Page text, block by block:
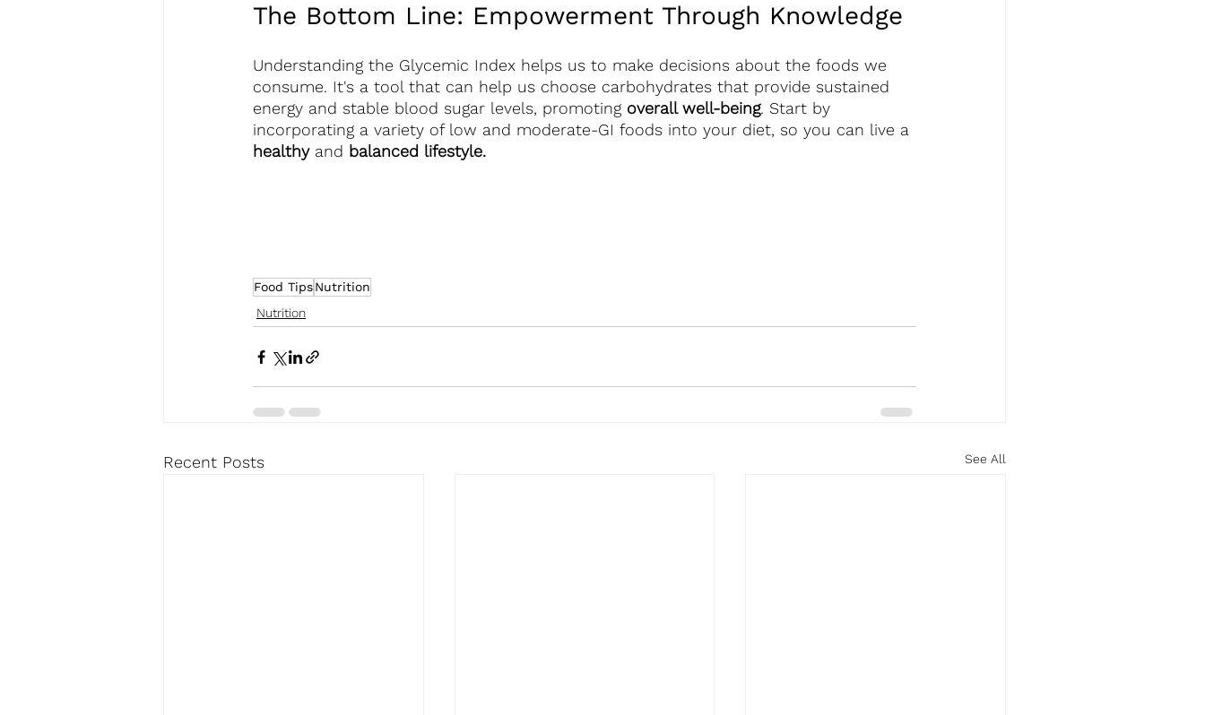
The Bottom Line: Empowerment Through Knowledge
Understanding the Glycemic Index helps us to make decisions about the foods we
consume. It's a tool that can help us choose carbohydrates that provide sustained
energy and stable blood sugar levels, promoting overall well-being. Start by
incorporating a variety of low and moderate-GI foods into your diet, so you can live a
healthy and balanced lifestyle.
Food TipsNutrition
Nutrition
Recent Posts See All